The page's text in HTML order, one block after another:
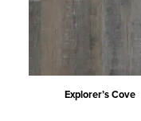
Explorer’s Cove